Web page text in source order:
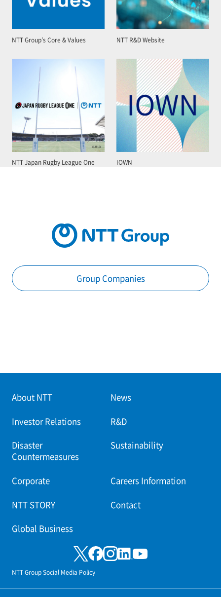
NTT Group’s Core & Values NTT R&D Website
NTT Japan Rugby League One IOWN
Group Companies
About NTT News
Investor Relations R&D
Disaster
Countermeasures
Sustainability
Corporate Careers Information
NTT STORY Contact
Global Business
NTT Group Social Media Policy